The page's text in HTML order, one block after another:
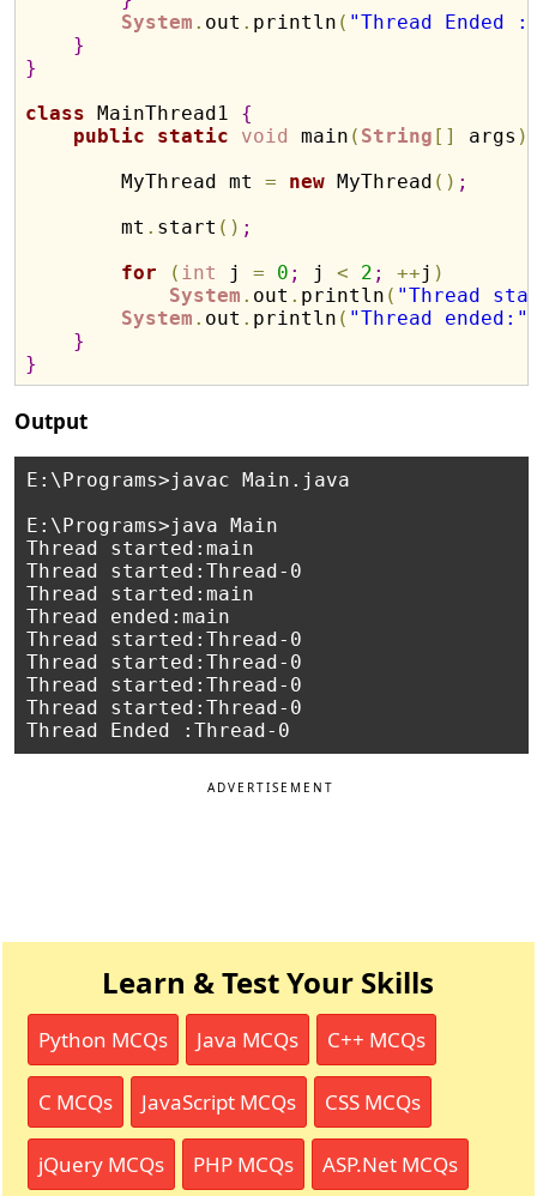
System . out . println ( "Thread Ended
}
}
class MainThread1 {
public
static void main ( String [ ] args )
        MyThread mt
= new MyThread ( ) ;
        mt
. start ( ) ;
for
( int j = 0 ; j < 2 ; ++j )
System . out . println ( "Thread
System . out . println ( "Thread ended:"
}
}
Output
E:\Programs>javac Main.java
E:\Programs>java Main
Thread started:main
Thread started:Thread-0
Thread started:main
Thread ended:main
Thread started:Thread-0
Thread started:Thread-0
Thread started:Thread-0
Thread started:Thread-0
ADVERTISEMENT
Learn & Test Your Skills
Python MCQs Java MCQs C++ MCQs
C MCQs JavaScript MCQs CSS MCQs
jQuery MCQs PHP MCQs ASP.Net MCQs